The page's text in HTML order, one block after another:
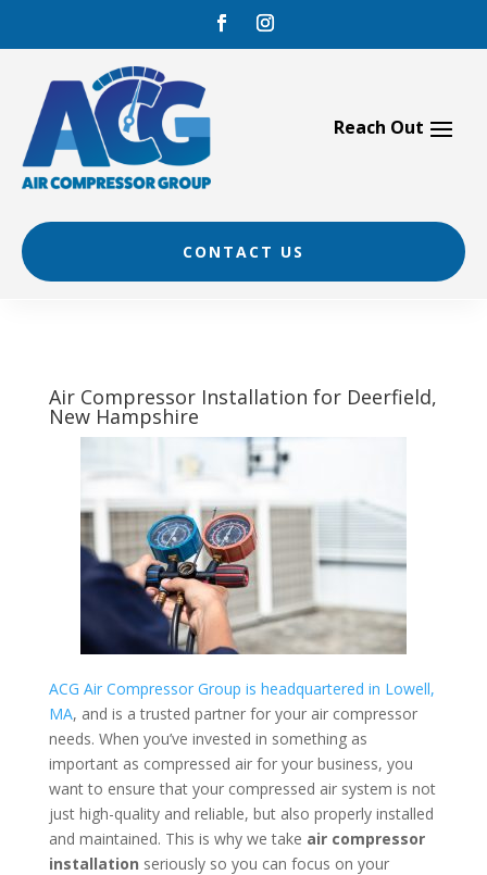
content
CONTACT US
Air Compressor Installation for Deerfield,
New Hampshire
ACG Air Compressor Group is headquartered in Lowell,
MA, and is a trusted partner for your air compressor
needs. When you’ve invested in something as
important as compressed air for your business, you
want to ensure that your compressed air system is not
just high-quality and reliable, but also properly installed
and maintained. This is why we take air compressor
installation seriously so you can focus on your